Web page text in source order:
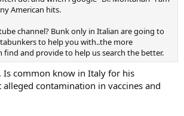
American hits.
channel? Bunk only in Italian are going to
to help you with..the more
find and provide to help us search the better.
Is common know in Italy for his
contamination in vaccines and